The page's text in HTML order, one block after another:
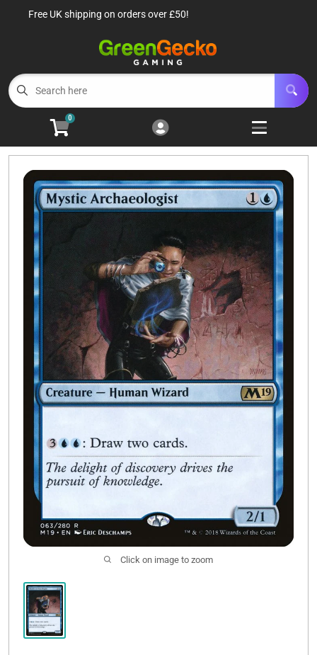
Cart
Menu
TCG Sealed Product 8
Open
Open
Roleplaying Games 10
Open
3
Open
Wargames 8
Open
Buylist
Contact Us
Free UK shipping on orders over £50!
0
Click on image to zoom